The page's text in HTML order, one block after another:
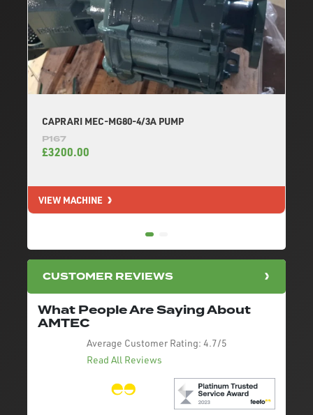
CAPRARI MEC-MG80-4/3A PUMP
P167
£3200.00
VIEW MACHINE
CUSTOMER REVIEWS
What People Are Saying About
AMTEC
Average Customer Rating: 4.7/5
Read All Reviews